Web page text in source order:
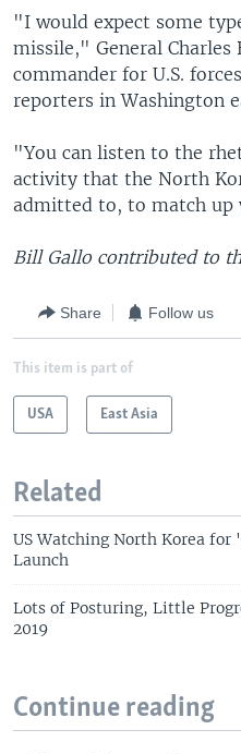
"I would expect some
missile," General
commander for U.S.
reporters in Washington
"You can listen to the
activity that the North
admitted to, to match
Bill Gallo contributed to
Share Follow us
This item is part of
USA East Asia
Related
US Watching North Korea
Launch
Lots of Posturing, Little
2019
Continue reading